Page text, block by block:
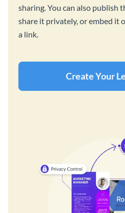
sharing. You can also publish
share it privately, or embed it
a link.
Create Your